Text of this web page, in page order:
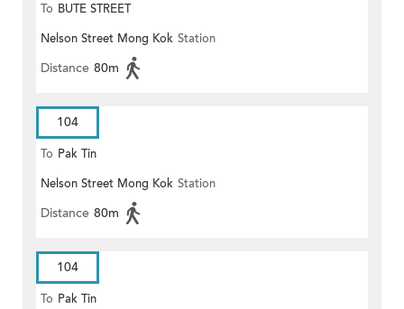
To BUTE STREET
Nelson Street Mong Kok Station
Distance 80m
104
To Pak Tin
Nelson Street Mong Kok Station
Distance 80m
104
To Pak Tin